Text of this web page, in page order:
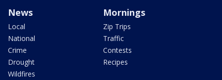
News
Local
National
Crime
Drought
Wildfires
Mornings
Zip Trips
Traffic
Contests
Recipes